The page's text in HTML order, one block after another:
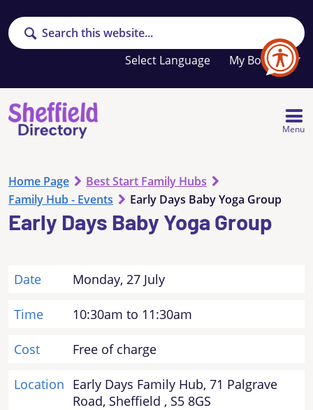
Search
My Booklet
Your
favourites
list
Menu
Home Page
Best Start Family Hubs
Family Hub - Events
Early Days Baby Yoga Group
Early Days Baby Yoga Group
Date Monday, 27 July
Time 10:30am to 11:30am
Cost Free of charge
Location Early Days Family Hub, 71 Palgrave
Road, Sheffield , S5 8GS